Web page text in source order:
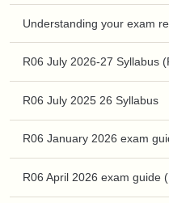
Understanding your exam
R06 July 2026-27 Syllabus
R06 July 2025 26 Syllabus
R06 January 2026 exam
R06 April 2026 exam guide